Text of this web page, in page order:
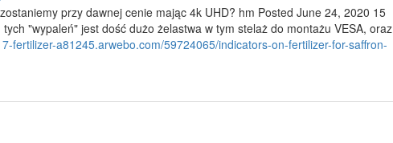
przy dawnej cenie mając 4k UHD? hm Posted June 24, 2020 15
"wypaleń" jest dość dużo żelastwa w tym stelaż do montażu VESA, oraz
fertilizer-a81245.arwebo.com/59724065/indicators-on-fertilizer-for-saffron-